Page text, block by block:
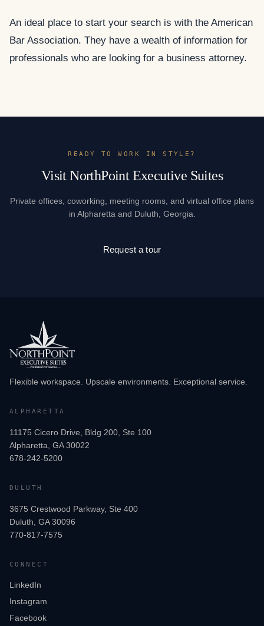
An ideal place to start your search is with the American
Bar Association. They have a wealth of information for
professionals who are looking for a business attorney.
READY TO WORK IN STYLE?
Visit NorthPoint Executive Suites
Private offices, coworking, meeting rooms, and virtual office plans
in Alpharetta and Duluth, Georgia.
Request a tour
Flexible workspace. Upscale environments. Exceptional service.
ALPHARETTA
11175 Cicero Drive, Bldg 200, Ste 100
Alpharetta, GA 30022
678-242-5200
DULUTH
3675 Crestwood Parkway, Ste 400
Duluth, GA 30096
770-817-7575
CONNECT
LinkedIn
Instagram
Facebook